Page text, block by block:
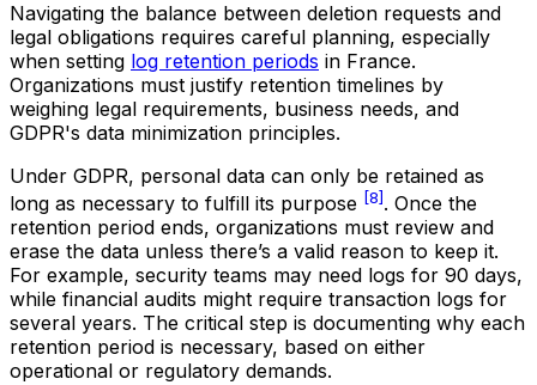
Navigating the balance between deletion requests and
legal obligations requires careful planning, especially
when setting log retention periods in France.
Organizations must justify retention timelines by
weighing legal requirements, business needs, and
GDPR's data minimization principles.
Under GDPR, personal data can only be retained as
long as necessary to fulfill its purpose [8]. Once the
retention period ends, organizations must review and
erase the data unless there’s a valid reason to keep it.
For example, security teams may need logs for 90 days,
while financial audits might require transaction logs for
several years. The critical step is documenting why each
retention period is necessary, based on either
operational or regulatory demands.